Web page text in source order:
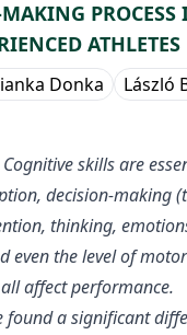
ATHLETES
Donka László
skills are
decision-making
thinking,
even the level of
affect performance.
found a significant